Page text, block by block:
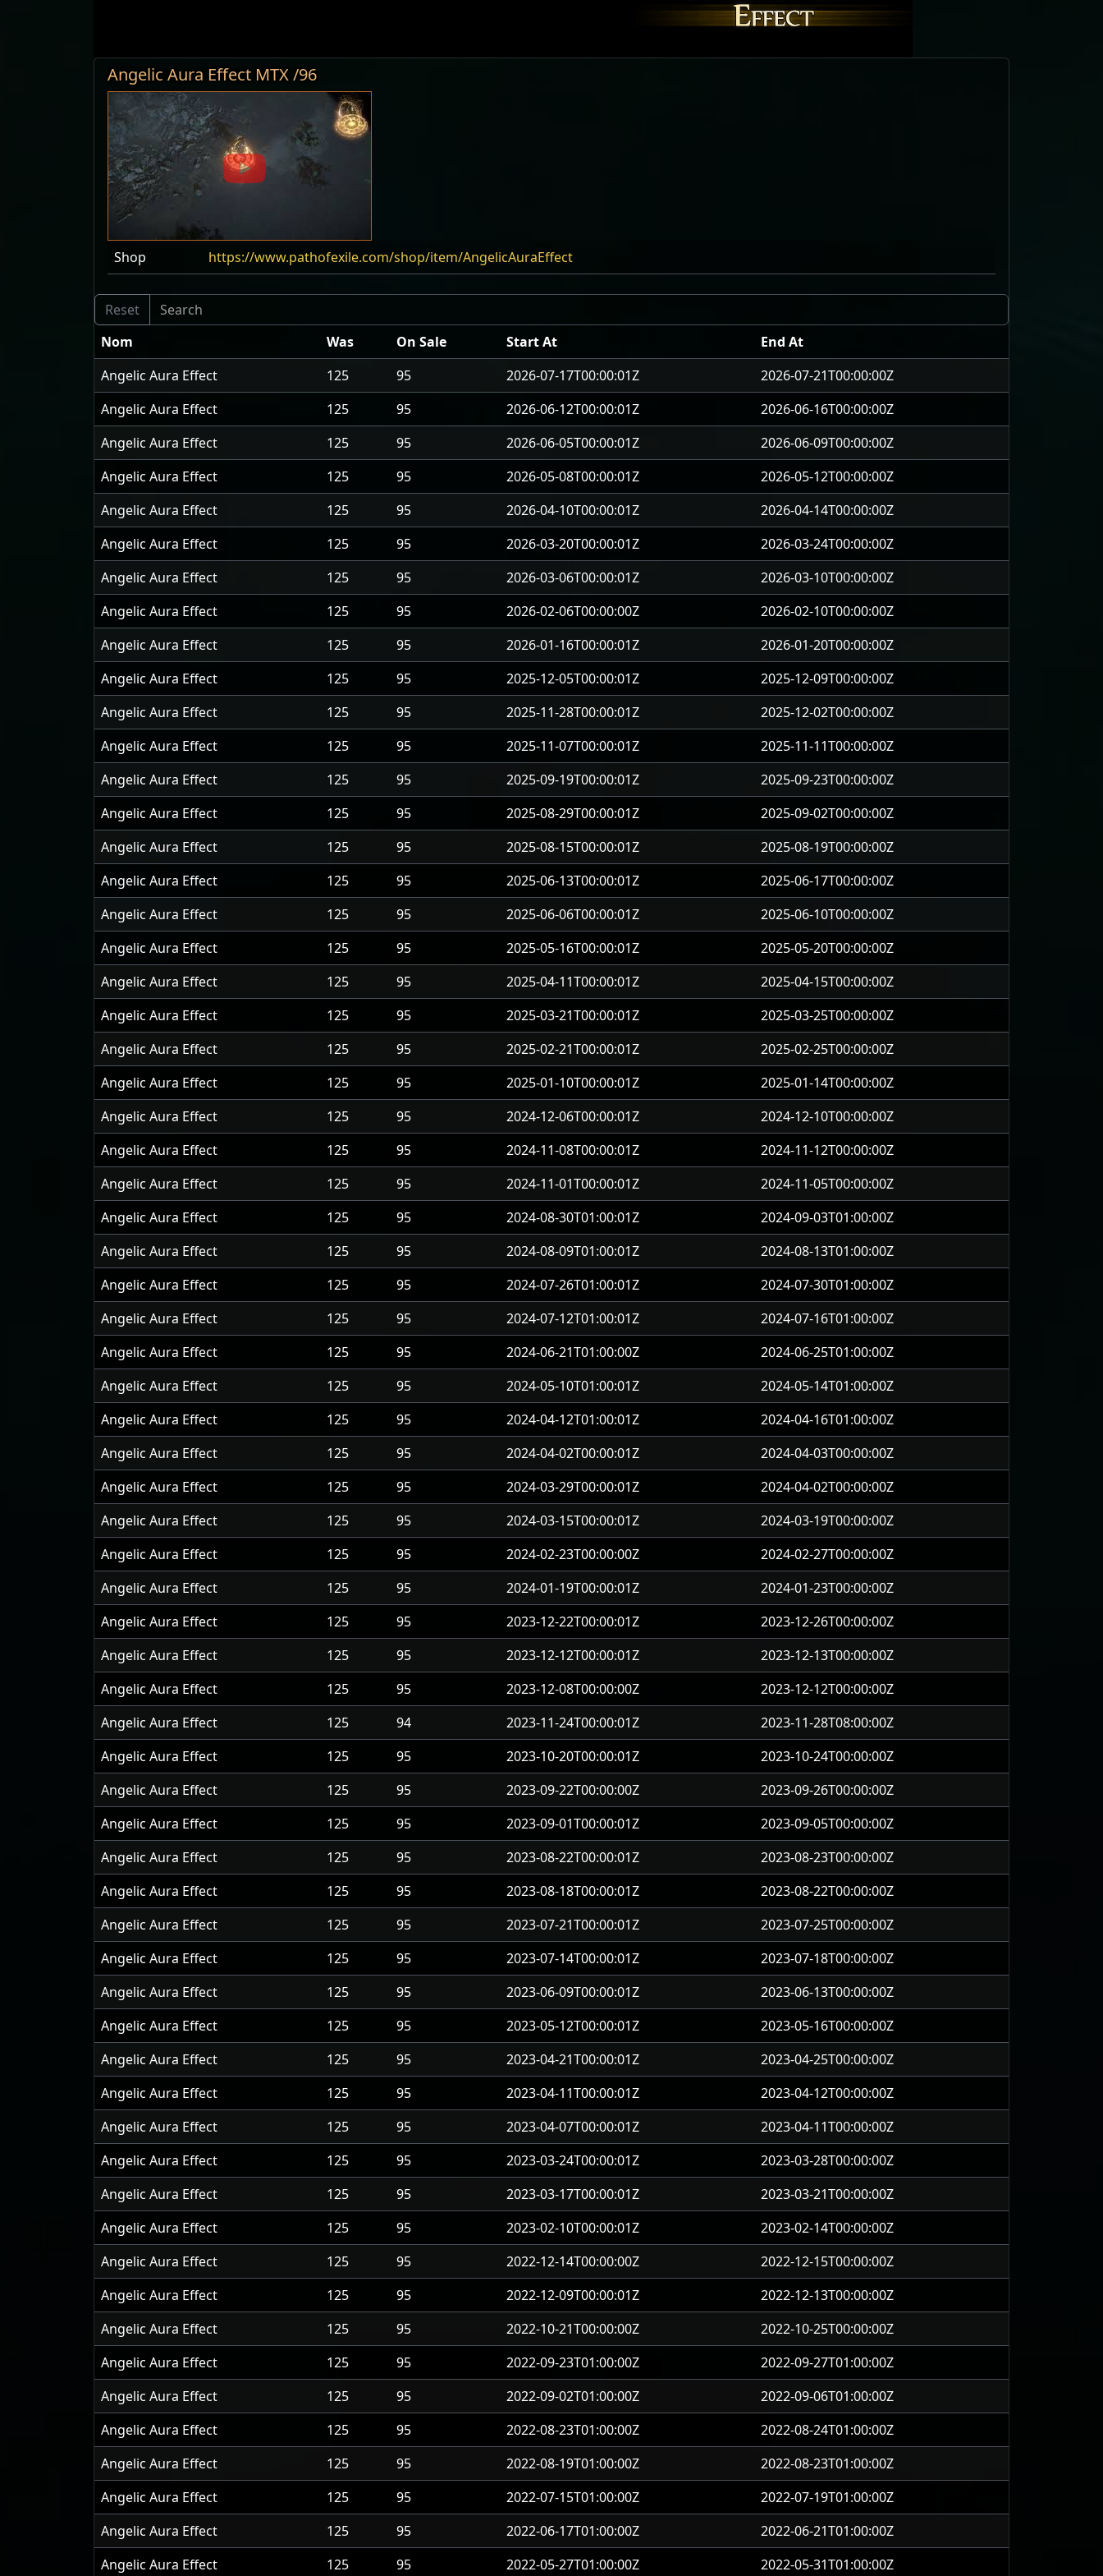
Angelic Aura Effect MTX /96
Shop https://www.pathofexile.com/shop/item/AngelicAuraEffect
Nom Was On Sale Start At
End At
Angelic Aura Effect
125 95 2026-07-17T00:00:01Z
2026-07-21T00:00:00Z
Angelic Aura Effect
125 95 2026-06-12T00:00:01Z
2026-06-16T00:00:00Z
Angelic Aura Effect
125 95 2026-06-05T00:00:01Z
2026-06-09T00:00:00Z
Angelic Aura Effect
125 95 2026-05-08T00:00:01Z
2026-05-12T00:00:00Z
Angelic Aura Effect
125 95 2026-04-10T00:00:01Z
2026-04-14T00:00:00Z
Angelic Aura Effect
125 95 2026-03-20T00:00:01Z
2026-03-24T00:00:00Z
Angelic Aura Effect
125 95 2026-03-06T00:00:01Z
2026-03-10T00:00:00Z
Angelic Aura Effect
125 95 2026-02-06T00:00:00Z
2026-02-10T00:00:00Z
Angelic Aura Effect
125 95 2026-01-16T00:00:01Z
2026-01-20T00:00:00Z
Angelic Aura Effect
125 95 2025-12-05T00:00:01Z
2025-12-09T00:00:00Z
Angelic Aura Effect
125 95 2025-11-28T00:00:01Z
2025-12-02T00:00:00Z
Angelic Aura Effect
125 95 2025-11-07T00:00:01Z
2025-11-11T00:00:00Z
Angelic Aura Effect
125 95 2025-09-19T00:00:01Z
2025-09-23T00:00:00Z
Angelic Aura Effect
125 95 2025-08-29T00:00:01Z
2025-09-02T00:00:00Z
Angelic Aura Effect
125 95 2025-08-15T00:00:01Z
2025-08-19T00:00:00Z
Angelic Aura Effect
125 95 2025-06-13T00:00:01Z
2025-06-17T00:00:00Z
Angelic Aura Effect
125 95 2025-06-06T00:00:01Z
2025-06-10T00:00:00Z
Angelic Aura Effect
125 95 2025-05-16T00:00:01Z
2025-05-20T00:00:00Z
Angelic Aura Effect
125 95 2025-04-11T00:00:01Z
2025-04-15T00:00:00Z
Angelic Aura Effect
125 95 2025-03-21T00:00:01Z
2025-03-25T00:00:00Z
Angelic Aura Effect
125 95 2025-02-21T00:00:01Z
2025-02-25T00:00:00Z
Angelic Aura Effect
125 95 2025-01-10T00:00:01Z
2025-01-14T00:00:00Z
Angelic Aura Effect
125 95 2024-12-06T00:00:01Z
2024-12-10T00:00:00Z
Angelic Aura Effect
125 95 2024-11-08T00:00:01Z
2024-11-12T00:00:00Z
Angelic Aura Effect
125 95 2024-11-01T00:00:01Z
2024-11-05T00:00:00Z
Angelic Aura Effect
125 95 2024-08-30T01:00:01Z
2024-09-03T01:00:00Z
Angelic Aura Effect
125 95 2024-08-09T01:00:01Z
2024-08-13T01:00:00Z
Angelic Aura Effect
125 95 2024-07-26T01:00:01Z
2024-07-30T01:00:00Z
Angelic Aura Effect
125 95 2024-07-12T01:00:01Z
2024-07-16T01:00:00Z
Angelic Aura Effect
125 95 2024-06-21T01:00:00Z
2024-06-25T01:00:00Z
Angelic Aura Effect
125 95 2024-05-10T01:00:01Z
2024-05-14T01:00:00Z
Angelic Aura Effect
125 95 2024-04-12T01:00:01Z
2024-04-16T01:00:00Z
Angelic Aura Effect
125 95 2024-04-02T00:00:01Z
2024-04-03T00:00:00Z
Angelic Aura Effect
125 95 2024-03-29T00:00:01Z
2024-04-02T00:00:00Z
Angelic Aura Effect
125 95 2024-03-15T00:00:01Z
2024-03-19T00:00:00Z
Angelic Aura Effect
125 95 2024-02-23T00:00:00Z
2024-02-27T00:00:00Z
Angelic Aura Effect
125 95 2024-01-19T00:00:01Z
2024-01-23T00:00:00Z
Angelic Aura Effect
125 95 2023-12-22T00:00:01Z
2023-12-26T00:00:00Z
Angelic Aura Effect
125 95 2023-12-12T00:00:01Z
2023-12-13T00:00:00Z
Angelic Aura Effect
125 95 2023-12-08T00:00:00Z
2023-12-12T00:00:00Z
Angelic Aura Effect
125 94 2023-11-24T00:00:01Z
2023-11-28T08:00:00Z
Angelic Aura Effect
125 95 2023-10-20T00:00:01Z
2023-10-24T00:00:00Z
Angelic Aura Effect
125 95 2023-09-22T00:00:00Z
2023-09-26T00:00:00Z
Angelic Aura Effect
125 95 2023-09-01T00:00:01Z
2023-09-05T00:00:00Z
Angelic Aura Effect
125 95 2023-08-22T00:00:01Z
2023-08-23T00:00:00Z
Angelic Aura Effect
125 95 2023-08-18T00:00:01Z
2023-08-22T00:00:00Z
Angelic Aura Effect
125 95 2023-07-21T00:00:01Z
2023-07-25T00:00:00Z
Angelic Aura Effect
125 95 2023-07-14T00:00:01Z
2023-07-18T00:00:00Z
Angelic Aura Effect
125 95 2023-06-09T00:00:01Z
2023-06-13T00:00:00Z
Angelic Aura Effect
125 95 2023-05-12T00:00:01Z
2023-05-16T00:00:00Z
Angelic Aura Effect
125 95 2023-04-21T00:00:01Z
2023-04-25T00:00:00Z
Angelic Aura Effect
125 95 2023-04-11T00:00:01Z
2023-04-12T00:00:00Z
Angelic Aura Effect
125 95 2023-04-07T00:00:01Z
2023-04-11T00:00:00Z
Angelic Aura Effect
125 95 2023-03-24T00:00:01Z
2023-03-28T00:00:00Z
Angelic Aura Effect
125 95 2023-03-17T00:00:01Z
2023-03-21T00:00:00Z
Angelic Aura Effect
125 95 2023-02-10T00:00:01Z
2023-02-14T00:00:00Z
Angelic Aura Effect
125 95 2022-12-14T00:00:00Z
2022-12-15T00:00:00Z
Angelic Aura Effect
125 95 2022-12-09T00:00:01Z
2022-12-13T00:00:00Z
Angelic Aura Effect
125 95 2022-10-21T00:00:00Z
2022-10-25T00:00:00Z
Angelic Aura Effect
125 95 2022-09-23T01:00:00Z
2022-09-27T01:00:00Z
Angelic Aura Effect
125 95 2022-09-02T01:00:00Z
2022-09-06T01:00:00Z
Angelic Aura Effect
125 95 2022-08-23T01:00:00Z
2022-08-24T01:00:00Z
Angelic Aura Effect
125 95 2022-08-19T01:00:00Z
2022-08-23T01:00:00Z
Angelic Aura Effect
125 95 2022-07-15T01:00:00Z
2022-07-19T01:00:00Z
Angelic Aura Effect
125 95 2022-06-17T01:00:00Z
2022-06-21T01:00:00Z
Angelic Aura Effect
125 95 2022-05-27T01:00:00Z 2022-05-31T01:00:00Z